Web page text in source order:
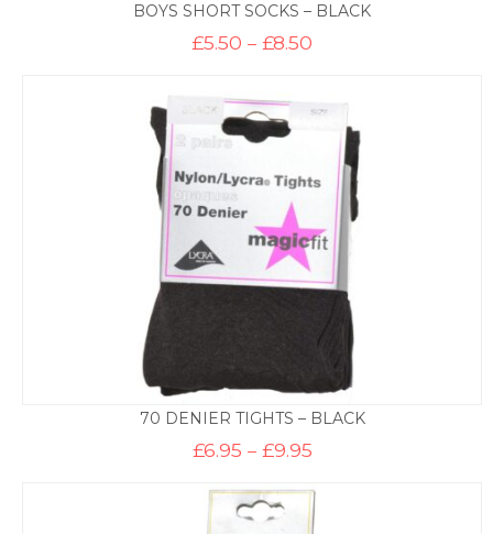
BOYS SHORT SOCKS – BLACK
£5.50 – £8.50
£8.50
70 DENIER TIGHTS – BLACK
£6.95 – £9.95Price
through
£9.95